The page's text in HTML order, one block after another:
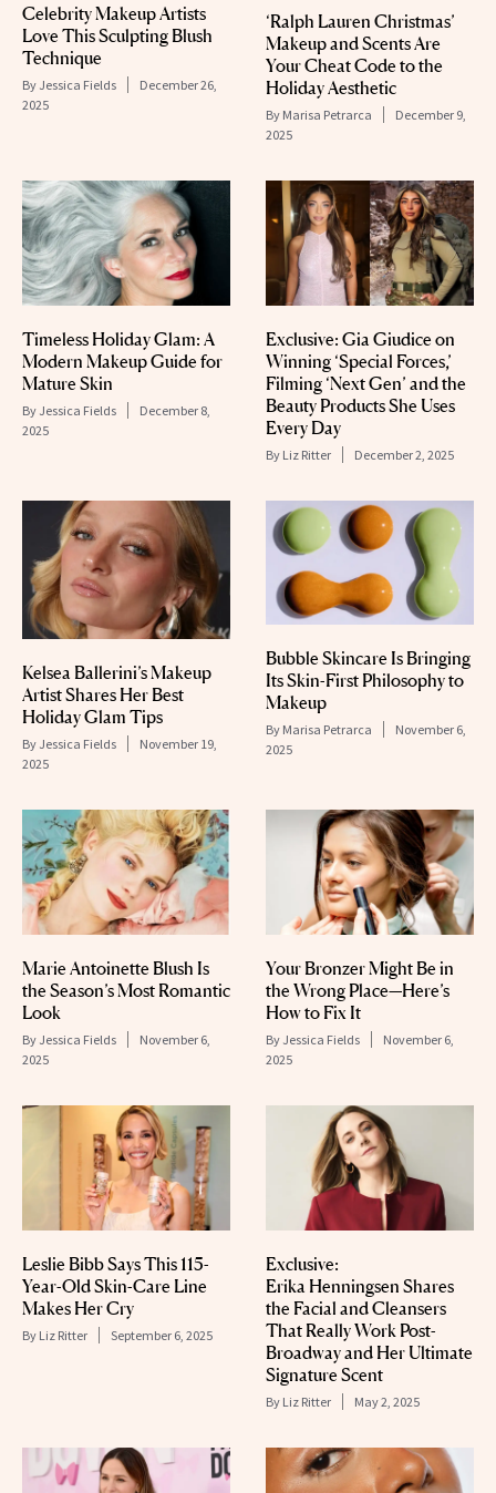
Celebrity Makeup Artists
Love This Sculpting Blush
Technique
By Jessica Fields
December 26,
2025
‘Ralph Lauren Christmas’
Makeup and Scents Are
Your Cheat Code to the
Holiday Aesthetic
By Marisa Petrarca
December 9,
2025
Timeless Holiday Glam: A
Modern Makeup Guide for
Mature Skin
By Jessica Fields
December 8,
2025
Exclusive: Gia Giudice on
Winning ‘Special Forces,’
Filming ‘Next Gen’ and the
Beauty Products She Uses
Every Day
By Liz Ritter December 2, 2025
Kelsea Ballerini’s Makeup
Artist Shares Her Best
Holiday Glam Tips
By Jessica Fields
November 19,
2025
Bubble Skincare Is Bringing
Its Skin-First Philosophy to
Makeup
By Marisa Petrarca
November 6,
2025
Marie Antoinette Blush Is
the Season’s Most Romantic
Look
By Jessica Fields
November 6,
2025
Your Bronzer Might Be in
the Wrong Place—Here’s
How to Fix It
By Jessica Fields
November 6,
2025
Leslie Bibb Says This 115-
Year-Old Skin-Care Line
Makes Her Cry
By Liz Ritter September 6, 2025
Exclusive:
Erika Henningsen Shares
the Facial and Cleansers
That Really Work Post-
Broadway and Her Ultimate
Signature Scent
By Liz Ritter May 2, 2025